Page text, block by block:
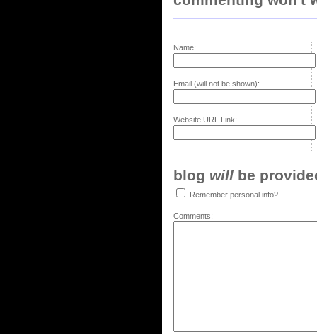
Name:
Email (will not be shown):
Website URL Link:
blog will be
Remember personal info?
Comments: